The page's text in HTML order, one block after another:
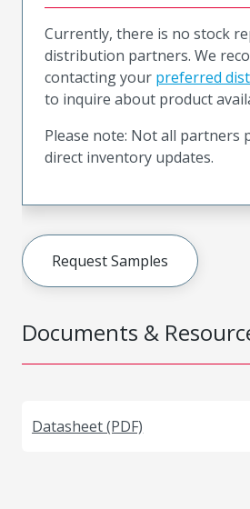
Documents &
Datasheet (PDF)
Currently, there is no stock
distribution partners. We
contacting your preferred
to inquire about product
Please note: Not all partners
direct inventory updates.
Request Samples